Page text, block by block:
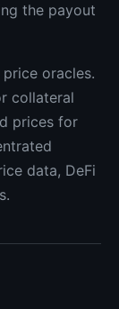
the payout
price oracles.
collateral
prices for
data, DeFi